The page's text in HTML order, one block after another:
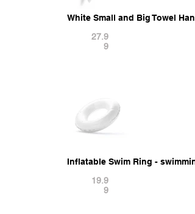
White Small and Big Towel
27.9
9
Inflatable Swim Ring -
19.9
9